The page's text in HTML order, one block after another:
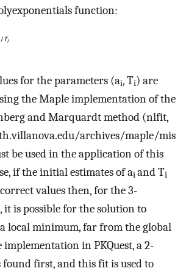
function:
for the parameters (ai, Ti) are
the Maple implementation of the
and Marquardt method (nlfit,
archives/maple/mis
be used in the application of this
if the initial estimates of aiand Ti
values then, for the 3-
it is possible for the solution to
local minimum, far from the global
in PKQuest, a 2-
first, and this fit is used to